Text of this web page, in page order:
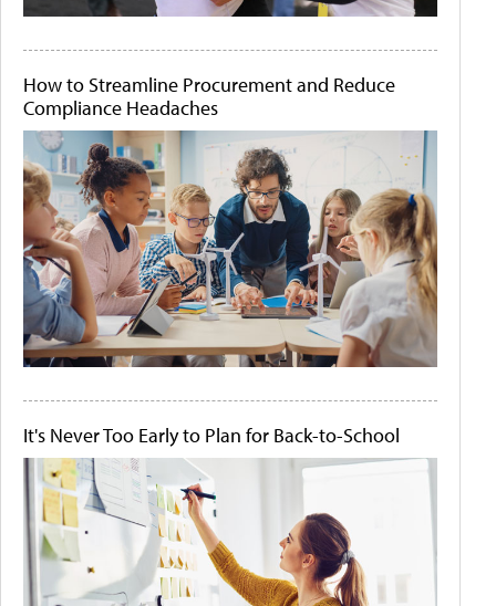
How to Streamline Procurement and Reduce
Compliance Headaches
It's Never Too Early to Plan for Back-to-School